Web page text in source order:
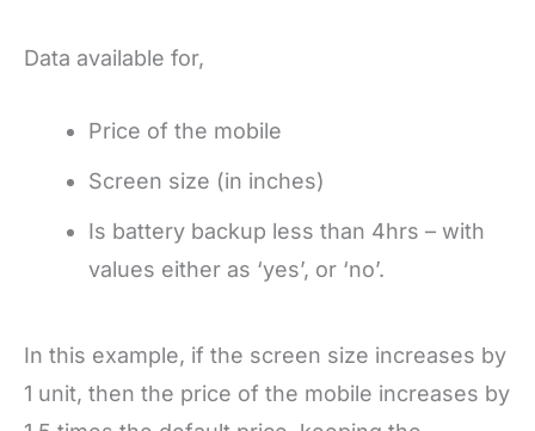
Data available for,
Price of the mobile
Screen size (in inches)
Is battery backup less than 4hrs – with
values either as ‘yes’, or ‘no’.
In this example, if the screen size increases by
1 unit, then the price of the mobile increases by